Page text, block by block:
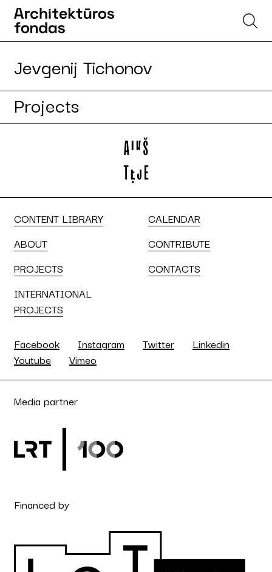
Jevgenij Tichonov
Projects
CONTENT LIBRARY
ABOUT
PROJECTS
INTERNATIONAL
PROJECTS
CALENDAR
CONTRIBUTE
CONTACTS
Facebook Instagram Twitter
Linkedin
Youtube
Vimeo
Media partner
Financed by